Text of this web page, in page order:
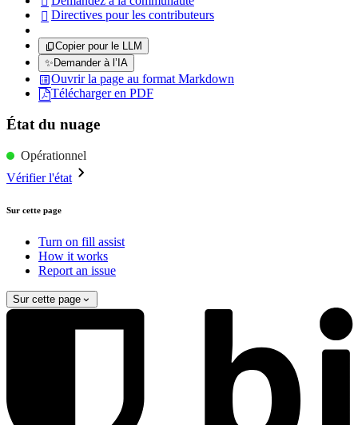
 Directives pour les contributeurs
Copier pour le LLM
✨Demander à l’IA
Ouvrir la page au format Markdown
Télécharger en PDF
État du nuage
Opérationnel
Vérifier l'état
Sur cette page
Turn on fill assist
How it works
Report an issue
Sur cette page